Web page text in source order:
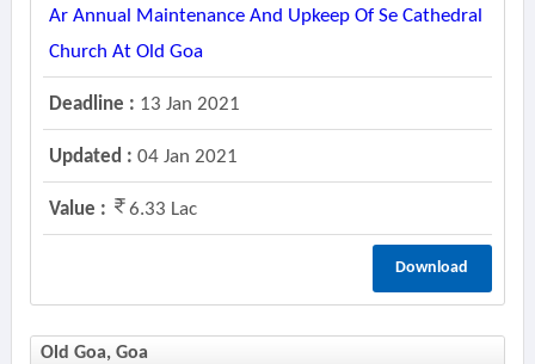
Ar Annual Maintenance And Upkeep Of Se Cathedral
Church At Old Goa
Deadline : 13 Jan 2021
Updated : 04 Jan 2021
Value : 6.33 Lac
Download
Old Goa, Goa